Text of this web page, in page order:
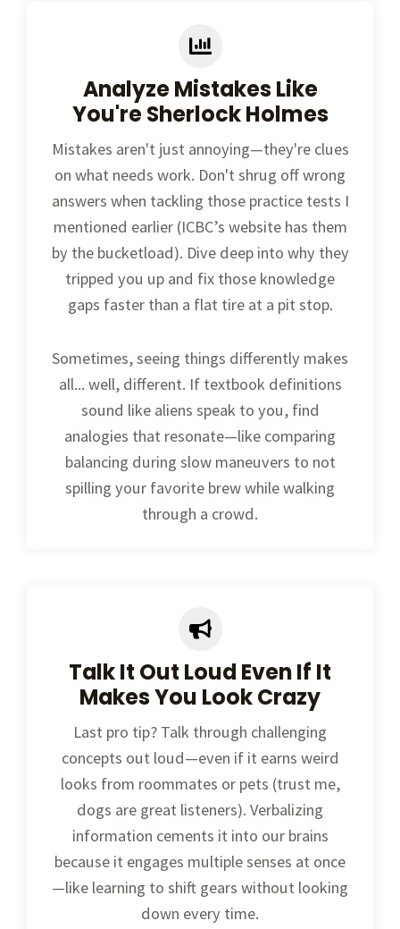
Analyze Mistakes Like
You're Sherlock Holmes
Mistakes aren't just annoying—they're clues
on what needs work. Don't shrug off wrong
answers when tackling those practice tests I
mentioned earlier (ICBC’s website has them
by the bucketload). Dive deep into why they
tripped you up and fix those knowledge
gaps faster than a flat tire at a pit stop.
Sometimes, seeing things differently makes
all... well, different. If textbook definitions
sound like aliens speak to you, find
analogies that resonate—like comparing
balancing during slow maneuvers to not
spilling your favorite brew while walking
through a crowd.
Talk It Out Loud Even If It
Makes You Look Crazy
Last pro tip? Talk through challenging
concepts out loud—even if it earns weird
looks from roommates or pets (trust me,
dogs are great listeners). Verbalizing
information cements it into our brains
because it engages multiple senses at once
—like learning to shift gears without looking
down every time.